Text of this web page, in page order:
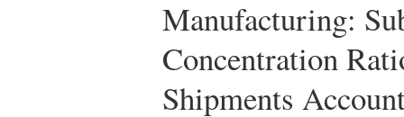
Manufacturing:
Concentration
Shipments